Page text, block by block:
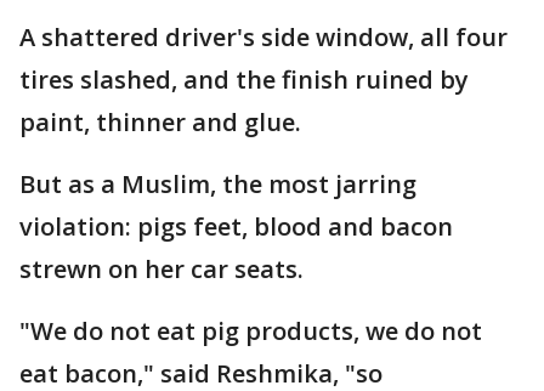
A shattered driver's side window, all four
tires slashed, and the finish ruined by
paint, thinner and glue.
But as a Muslim, the most jarring
violation: pigs feet, blood and bacon
strewn on her car seats.
"We do not eat pig products, we do not
eat bacon," said Reshmika, "so